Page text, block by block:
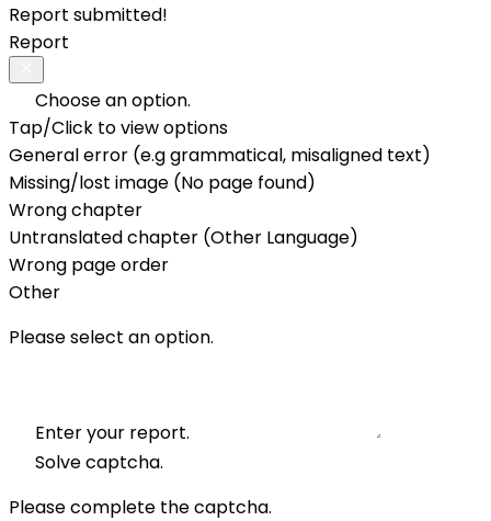
Report submitted!
Report
Choose an option.
Tap/Click to view options
General error (e.g grammatical, misaligned text)
Missing/lost image (No page found)
Wrong chapter
Untranslated chapter (Other Language)
Wrong page order
Other
Please select an option.
Enter your report.
Solve captcha.
Please complete the captcha.